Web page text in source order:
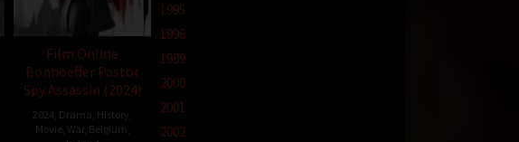
Film Online
Bonhoeffer Pastor
Spy Assassin (2024)
2024 Drama History
Movie, War, Belgium
1995
1996
1999
2000
2001
2002